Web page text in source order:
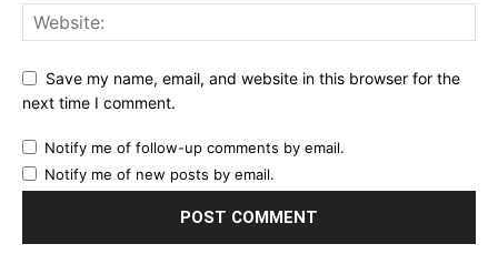
Save my name, email, and website in this browser for the
next time I comment.
Notify me of follow-up comments by email.
Notify me of new posts by email.